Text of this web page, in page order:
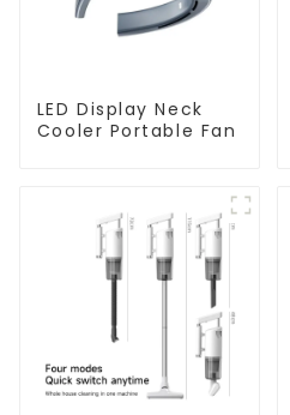
LED Display Neck
Cooler Portable Fan